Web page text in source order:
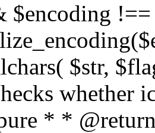
$str,
whether
* *